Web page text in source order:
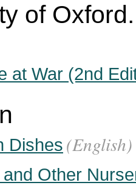
of
at War (2nd
Dishes (English)
and Other